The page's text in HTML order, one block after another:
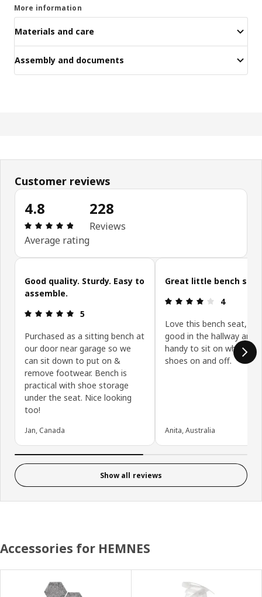
More information
Materials and care
Assembly and documents
Customer reviews
4.8
Review: 4.8 out of 5 stars. Total reviews: 228
Average rating
228
Reviews
Skip customer reviews
Good quality. Sturdy. Easy to
assemble.
Review: 5 out of 5 stars.
5
Purchased as a sitting bench at
our door near garage so we
can sit down to put on &
remove footwear. Bench is
practical with shoe storage
under the seat. Nice looking
too!
Jan, Canada
Great little bench seat
Review: 4
4
Love this bench seat, it
good in the hallway and
handy to sit on whilst
shoes on and off.
Anita, Australia
Show all reviews
Accessories for HEMNES